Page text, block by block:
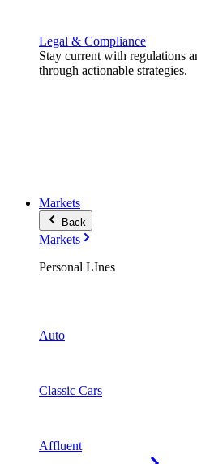
Legal & Compliance
Stay current with regulations
through actionable strategies.
Markets
Back
Markets
Personal LInes
Auto
Classic Cars
Affluent